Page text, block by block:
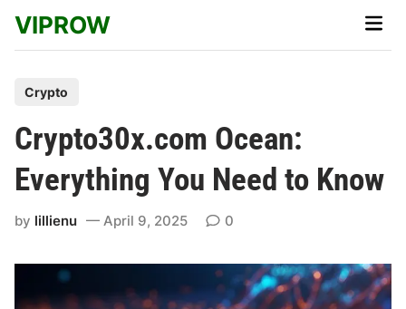
content
VIPROW
Main
s
t
e
d
n
Crypto
Crypto30x.com Ocean:
Everything You Need to Know
by lillienu April 9, 2025 0